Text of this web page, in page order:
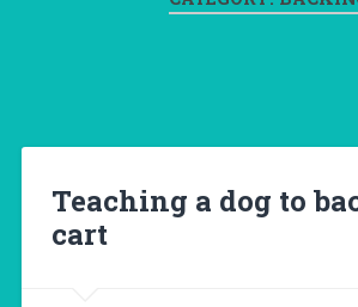
Teaching a dog to
cart